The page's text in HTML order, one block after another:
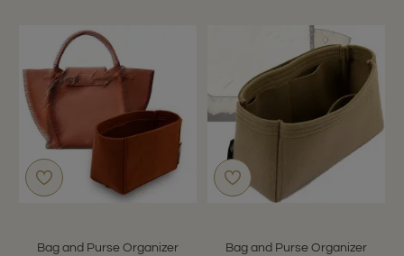
Bag and Purse Organizer
Bag and Purse Organizer